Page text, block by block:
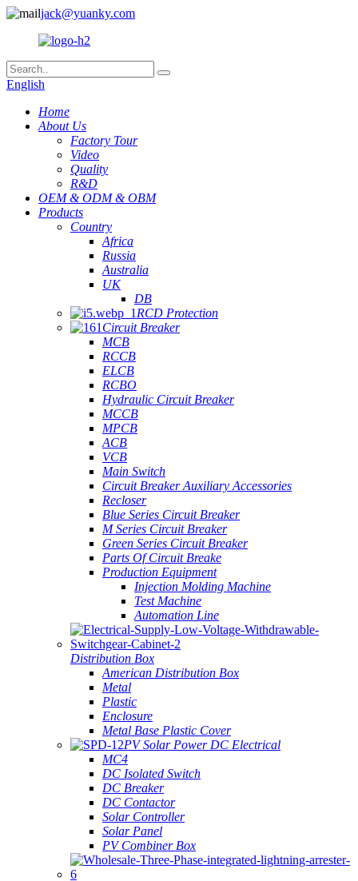
jack@yuanky.com
English
Home
About Us
Factory Tour
Video
Quality
R&D
OEM & ODM & OBM
Products
Country
Africa
Russia
Australia
UK
DB
RCD Protection
Circuit Breaker
MCB
RCCB
ELCB
RCBO
Hydraulic Circuit Breaker
MCCB
MPCB
ACB
VCB
Main Switch
Circuit Breaker Auxiliary Accessories
Recloser
Blue Series Circuit Breaker
M Series Circuit Breaker
Green Series Circuit Breaker
Parts Of Circuit Breake
Production Equipment
Injection Molding Machine
Test Machine
Automation Line
Distribution Box
American Distribution Box
Metal
Plastic
Enclosure
Metal Base Plastic Cover
PV Solar Power DC Electrical
MC4
DC Isolated Switch
DC Breaker
DC Contactor
Solar Controller
Solar Panel
PV Combiner Box